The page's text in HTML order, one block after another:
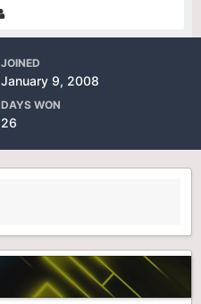
JOINED
January 9, 2008
DAYS WON
26